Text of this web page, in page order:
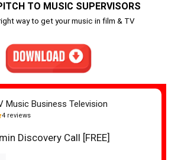
TO MUSIC SUPERVISORS
way to get your music in film & TV